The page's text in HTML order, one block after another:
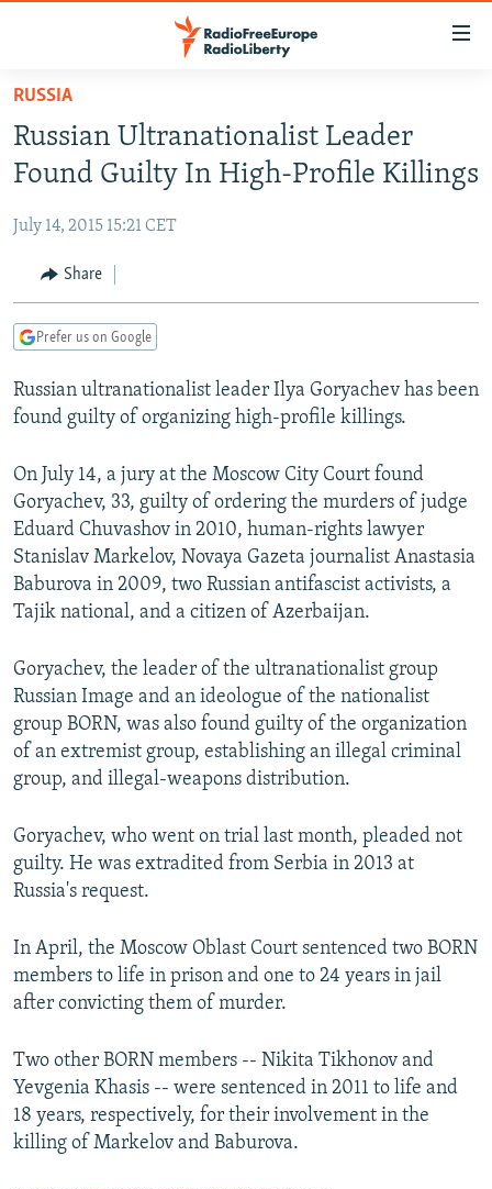
Skip
main
content
to
Navigation
Skip
TO READERS IN RUSSIA
RUSSIA PROGRAMMING
CURRENT TIME
RADIO AZATLIQ
CENTRAL ASIA
KAZAKHSTAN
TAJIKISTAN
TURKMENISTAN
UZBEKISTAN
SOUTH ASIA
PAKISTAN
ARMENIA
AZERBAIJAN
GEORGIA
CENTRAL/SE EUROPE
BOSNIA
KOSOVO
MOLDOVA
SERBIA
EAST EUROPE
BELARUS
UKRAINE
VISUALS
INVESTIGATIONS
RFE/RL INVESTIGATES
SCHEMES
SYSTEMA
NEWSLETTERS
WIDER EUROPE BY RIKARD JOZWIAK
THE RUNDOWN
PODCASTS
MAJLIS
SHARE TIPS SECURELY
ABOUT RFE/RL
CONTACT US
Subscribe
FOLLOW US
All RFE/RL sites
RUSSIA
Russian Ultranationalist Leader
Found Guilty In High-Profile Killings
July 14, 2015 15:21 CET
Share
Prefer us on Google
Russian ultranationalist leader Ilya Goryachev has been
found guilty of organizing high-profile killings.
On July 14, a jury at the Moscow City Court found
Goryachev, 33, guilty of ordering the murders of judge
Eduard Chuvashov in 2010, human-rights lawyer
Stanislav Markelov, Novaya Gazeta journalist Anastasia
Baburova in 2009, two Russian antifascist activists, a
Tajik national, and a citizen of Azerbaijan.
Goryachev, the leader of the ultranationalist group
Russian Image and an ideologue of the nationalist
group BORN, was also found guilty of the organization
of an extremist group, establishing an illegal criminal
group, and illegal-weapons distribution.
Goryachev, who went on trial last month, pleaded not
guilty. He was extradited from Serbia in 2013 at
Russia's request.
In April, the Moscow Oblast Court sentenced two BORN
members to life in prison and one to 24 years in jail
after convicting them of murder.
Two other BORN members -- Nikita Tikhonov and
Yevgenia Khasis -- were sentenced in 2011 to life and
18 years, respectively, for their involvement in the
killing of Markelov and Baburova.